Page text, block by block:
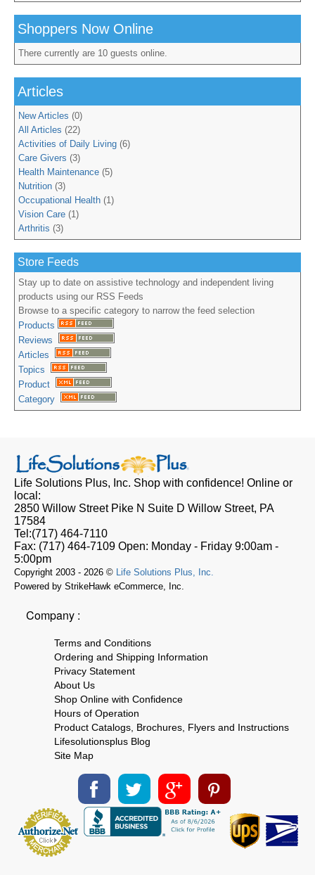
Shoppers Now Online
There currently are 10 guests online.
Articles
New Articles (0)
All Articles (22)
Activities of Daily Living (6)
Care Givers (3)
Health Maintenance (5)
Nutrition (3)
Occupational Health (1)
Vision Care (1)
Arthritis (3)
Store Feeds
Stay up to date on assistive technology and independent living
products using our RSS Feeds
Browse to a specific category to narrow the feed selection
Products
Reviews
Articles
Topics
Product
Category
Life Solutions Plus, Inc. Shop with confidence! Online or
local:
2850 Willow Street Pike N Suite D Willow Street, PA
17584
Tel:(717) 464-7110
Fax: (717) 464-7109 Open: Monday - Friday 9:00am -
5:00pm
Copyright 2003 - 2026 © Life Solutions Plus, Inc.
Powered by StrikeHawk eCommerce, Inc.
Company :
Terms and Conditions
Ordering and Shipping Information
Privacy Statement
About Us
Shop Online with Confidence
Hours of Operation
Product Catalogs, Brochures, Flyers and Instructions
Lifesolutionsplus Blog
Site Map